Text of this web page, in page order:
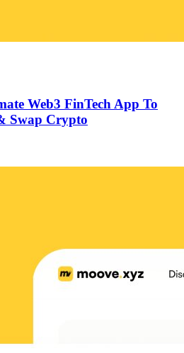
Web3 FinTech App To
Swap Crypto